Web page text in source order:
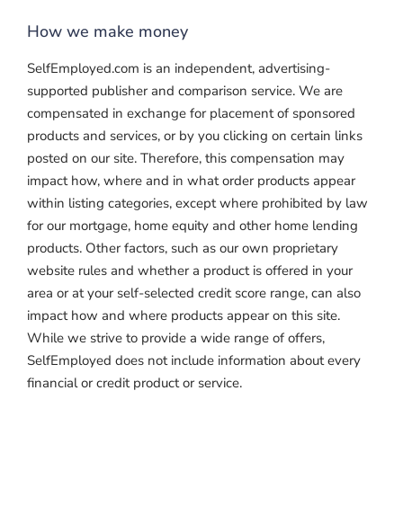
How we make money
SelfEmployed.com is an independent, advertising-
supported publisher and comparison service. We are
compensated in exchange for placement of sponsored
products and services, or by you clicking on certain links
posted on our site. Therefore, this compensation may
impact how, where and in what order products appear
within listing categories, except where prohibited by law
for our mortgage, home equity and other home lending
products. Other factors, such as our own proprietary
website rules and whether a product is offered in your
area or at your self-selected credit score range, can also
impact how and where products appear on this site.
While we strive to provide a wide range of offers,
SelfEmployed does not include information about every
financial or credit product or service.